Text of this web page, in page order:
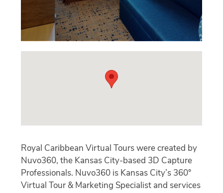
Royal Caribbean Virtual Tours were created by
Nuvo360, the Kansas City-based 3D Capture
Professionals. Nuvo360 is Kansas City’s 360°
Virtual Tour & Marketing Specialist and services